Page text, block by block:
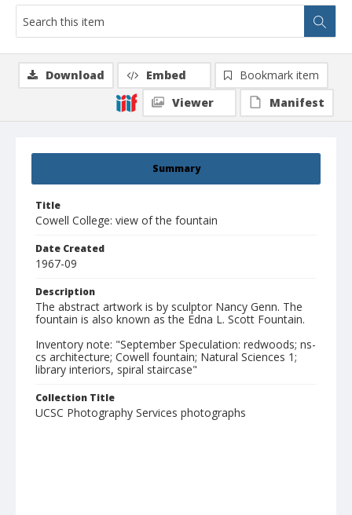
Summary
Title
Cowell College: view of the fountain
Date Created
1967-09
Description
The abstract artwork is by sculptor Nancy Genn. The
fountain is also known as the Edna L. Scott Fountain.
Inventory note: "September Speculation: redwoods; ns-
cs architecture; Cowell fountain; Natural Sciences 1;
library interiors, spiral staircase"
Collection Title
UCSC Photography Services photographs
Download Embed
Bookmark item
Viewer
Manifest